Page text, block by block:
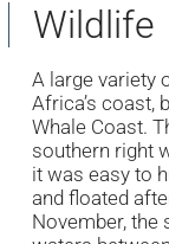
Wildlife
A large variety
Africa’s coast,
Whale Coast.
southern right
it was easy to
and floated
November, the